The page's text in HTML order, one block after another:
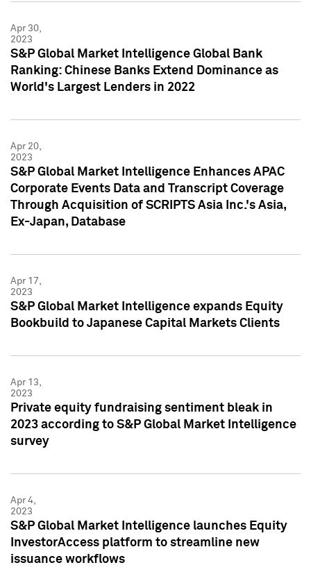
Apr 30,
2023
S&P Global Market Intelligence Global Bank
Ranking: Chinese Banks Extend Dominance as
World's Largest Lenders in 2022
Apr 20,
2023
S&P Global Market Intelligence Enhances APAC
Corporate Events Data and Transcript Coverage
Through Acquisition of SCRIPTS Asia Inc.'s Asia,
Ex-Japan, Database
Apr 17,
2023
S&P Global Market Intelligence expands Equity
Bookbuild to Japanese Capital Markets Clients
Apr 13,
2023
Private equity fundraising sentiment bleak in
2023 according to S&P Global Market Intelligence
survey
Apr 4,
2023
S&P Global Market Intelligence launches Equity
InvestorAccess platform to streamline new
issuance workflows